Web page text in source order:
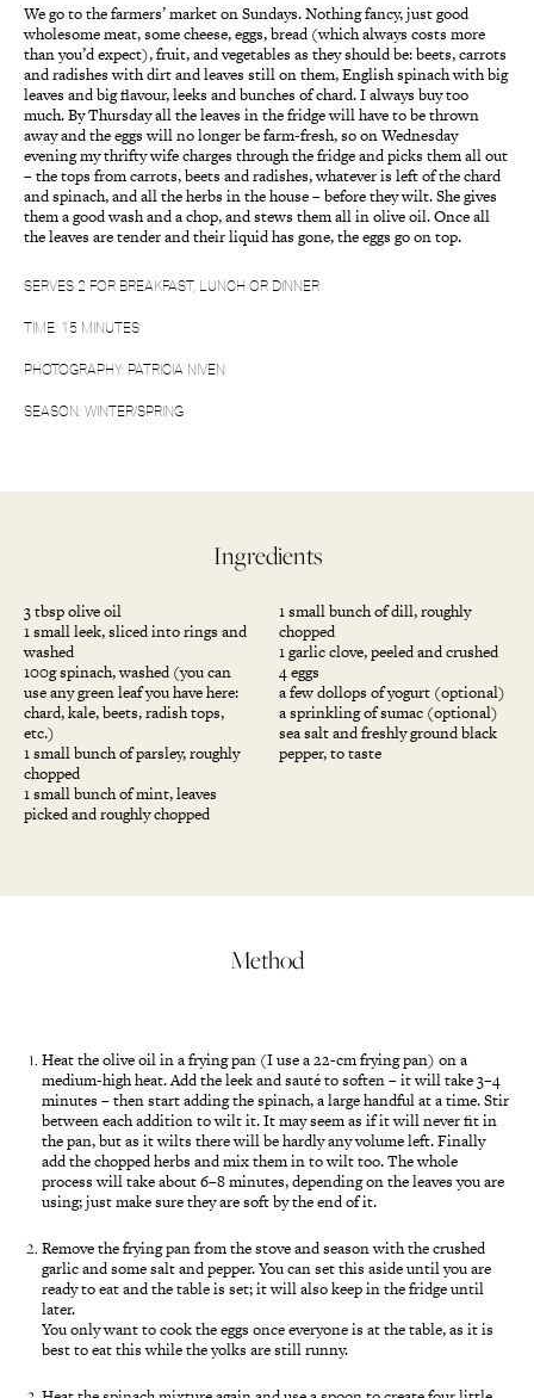
We go to the farmers’ market on Sundays. Nothing fancy, just good
wholesome meat, some cheese, eggs, bread (which always costs more
than you’d expect), fruit, and vegetables as they should be: beets, carrots
and radishes with dirt and leaves still on them, English spinach with big
leaves and big flavour, leeks and bunches of chard. I always buy too
much. By Thursday all the leaves in the fridge will have to be thrown
away and the eggs will no longer be farm-fresh, so on Wednesday
evening my thrifty wife charges through the fridge and picks them all out
– the tops from carrots, beets and radishes, whatever is left of the chard
and spinach, and all the herbs in the house – before they wilt. She gives
them a good wash and a chop, and stews them all in olive oil. Once all
the leaves are tender and their liquid has gone, the eggs go on top.
SERVES 2 FOR BREAKFAST, LUNCH OR DINNER
TIME: 15 MINUTES
PHOTOGRAPHY: PATRICIA NIVEN
SEASON: WINTER/SPRING
Ingredients
3 tbsp olive oil
1 small leek, sliced into rings and
washed
100g spinach, washed (you can
use any green leaf you have here:
chard, kale, beets, radish tops,
etc.)
1 small bunch of parsley, roughly
chopped
1 small bunch of mint, leaves
picked and roughly chopped
1 small bunch of dill, roughly
chopped
1 garlic clove, peeled and crushed
4 eggs
a few dollops of yogurt (optional)
a sprinkling of sumac (optional)
sea salt and freshly ground black
pepper, to taste
Method
Heat the olive oil in a frying pan (I use a 22-cm frying pan) on a
medium-high heat. Add the leek and sauté to soften – it will take 3–4
minutes – then start adding the spinach, a large handful at a time. Stir
between each addition to wilt it. It may seem as if it will never fit in
the pan, but as it wilts there will be hardly any volume left. Finally
add the chopped herbs and mix them in to wilt too. The whole
process will take about 6–8 minutes, depending on the leaves you are
using; just make sure they are soft by the end of it.
Remove the frying pan from the stove and season with the crushed
garlic and some salt and pepper. You can set this aside until you are
ready to eat and the table is set; it will also keep in the fridge until
later.
You only want to cook the eggs once everyone is at the table, as it is
best to eat this while the yolks are still runny.